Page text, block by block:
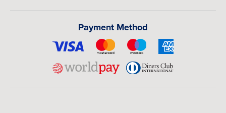
Payment Method